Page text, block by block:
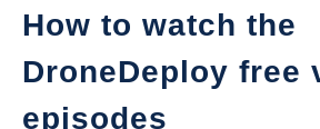
How to watch the
DroneDeploy free
episodes